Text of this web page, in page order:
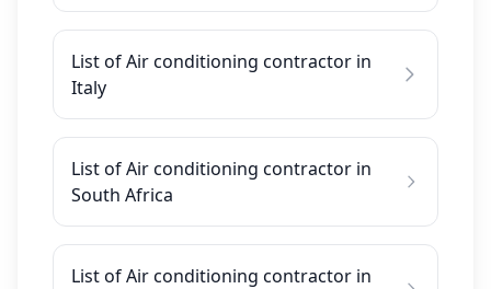
List of Air conditioning contractor in
Italy
List of Air conditioning contractor in
South Africa
List of Air conditioning contractor in